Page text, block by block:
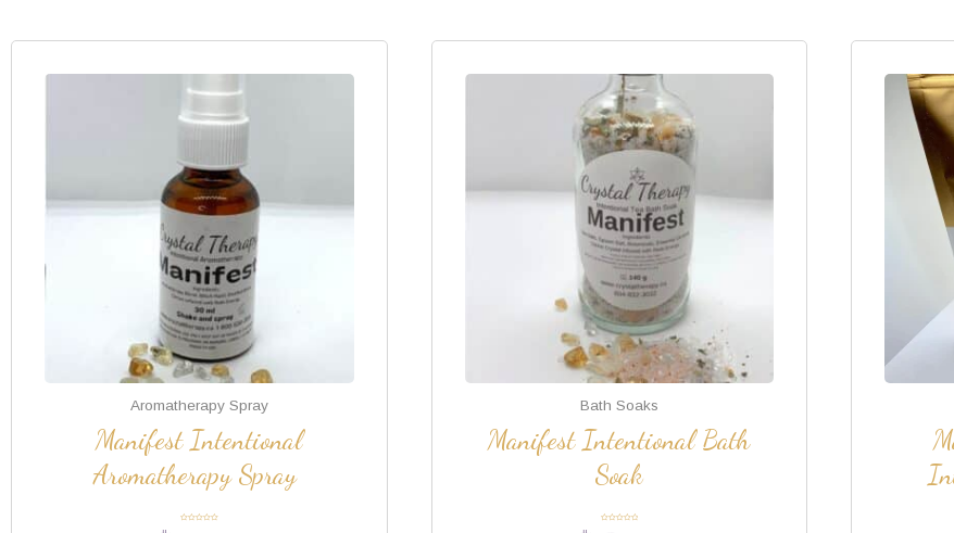
Aromatherapy Spray
Manifest Intentional
Aromatherapy Spray
Bath Soaks
Manifest Intentional Bath
Soak